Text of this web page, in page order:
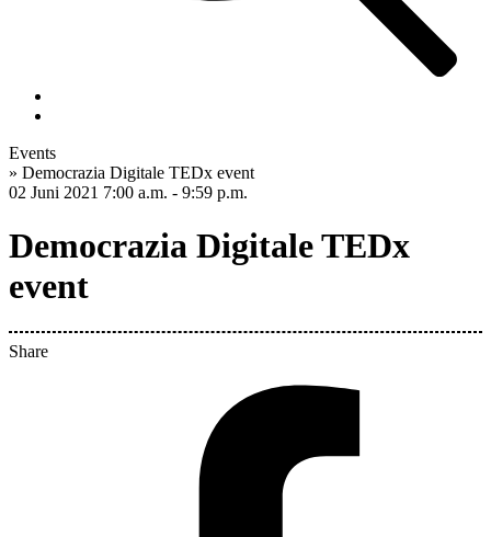
Events
» Democrazia Digitale TEDx event
02 Juni 2021 7:00 a.m. - 9:59 p.m.
Democrazia Digitale TEDx
event
Share